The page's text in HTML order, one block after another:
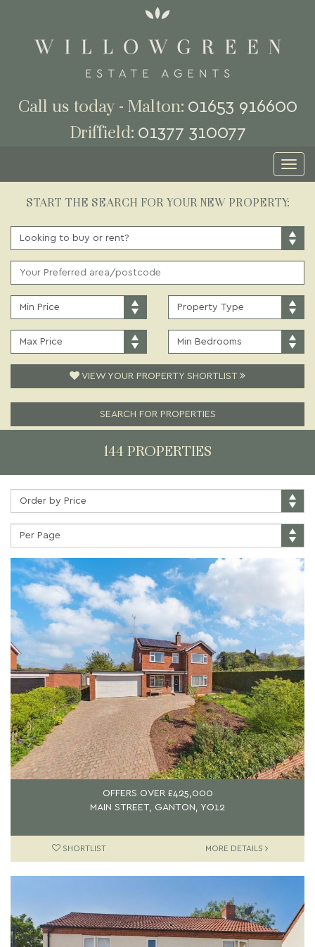
Call us today - Malton: 01653 916600
Driffield: 01377 310077
START THE SEARCH FOR YOUR NEW PROPERTY:
OR
RENT:
KEYWORD:
PRICE:
PRICE:
TYPE:
BEDROOMS:
VIEW YOUR PROPERTY SHORTLIST
SEARCH FOR PROPERTIES
144 PROPERTIES
Sort
by:
Properties
per
page:
OFFERS OVER £425,000
MAIN STREET, GANTON, YO12
SHORTLIST MORE DETAILS